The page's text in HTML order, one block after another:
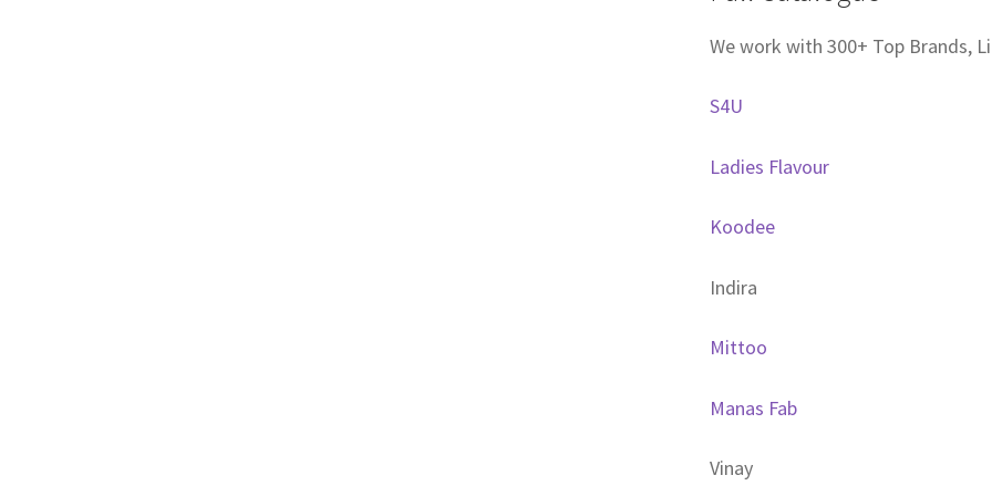
We work with 300+ Top Brands,
S4U
Ladies Flavour
Koodee
Indira
Mittoo
Manas Fab
Vinay